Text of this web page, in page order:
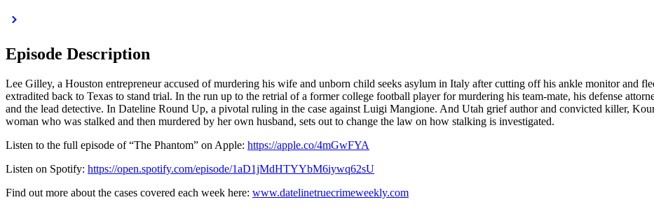
Episode Description
Lee Gilley, a Houston entrepreneur accused of murdering his wife and unborn child seeks asylum in Italy after cutting off his ankle monitor and
extradited back to Texas to stand trial. In the run up to the retrial of a former college football player for murdering his team-mate, his defense
and the lead detective. In Dateline Round Up, a pivotal ruling in the case against Luigi Mangione. And Utah grief author and convicted killer,
woman who was stalked and then murdered by her own husband, sets out to change the law on how stalking is investigated.
Listen to the full episode of “The Phantom” on Apple: https://apple.co/4mGwFYA
Listen on Spotify: https://open.spotify.com/episode/1aD1jMdHTYYbM6iywq62sU
Find out more about the cases covered each week here: www.datelinetruecrimeweekly.com